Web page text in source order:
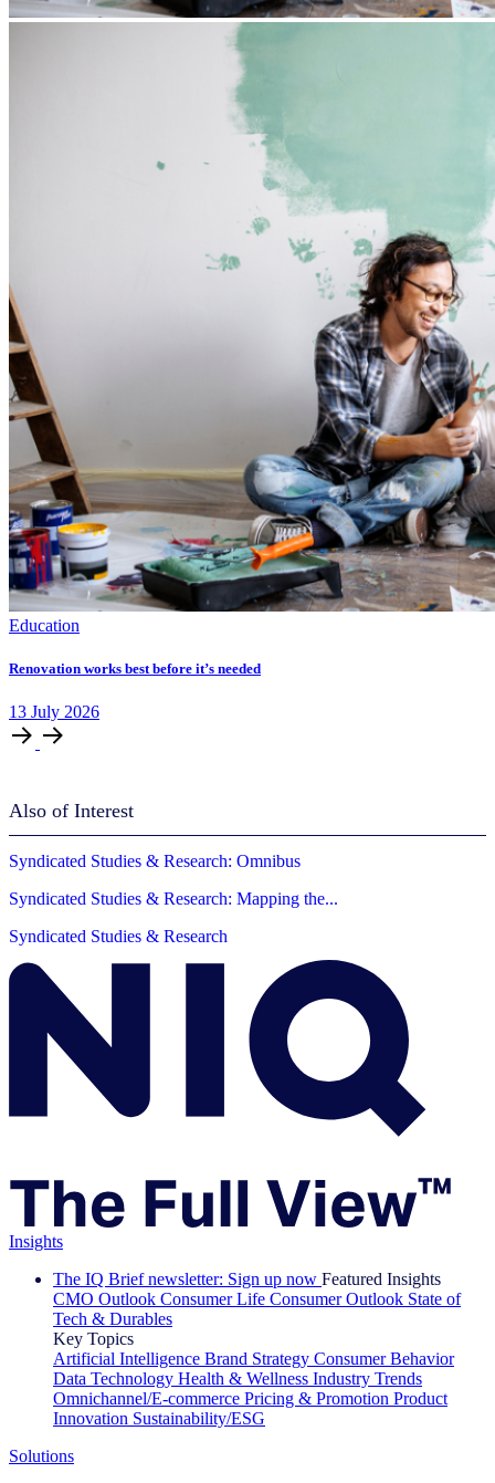
Education
Renovation works best before it’s needed
13 July 2026
Also of Interest
Syndicated Studies & Research: Omnibus
Syndicated Studies & Research: Mapping the...
Syndicated Studies & Research
Insights
The IQ Brief newsletter: Sign up now Featured Insights
CMO Outlook Consumer Life Consumer Outlook State of
Tech & Durables
Key Topics
Artificial Intelligence Brand Strategy Consumer Behavior
Data Technology Health & Wellness Industry Trends
Omnichannel/E-commerce Pricing & Promotion Product
Innovation Sustainability/ESG
Solutions